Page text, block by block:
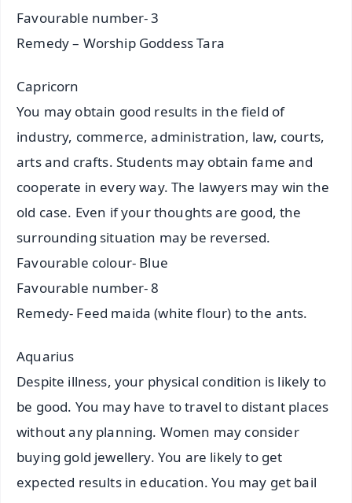
Favourable number- 3
Remedy – Worship Goddess Tara
Capricorn
You may obtain good results in the field of
industry, commerce, administration, law, courts,
arts and crafts. Students may obtain fame and
cooperate in every way. The lawyers may win the
old case. Even if your thoughts are good, the
surrounding situation may be reversed.
Favourable colour- Blue
Favourable number- 8
Remedy- Feed maida (white flour) to the ants.
Aquarius
Despite illness, your physical condition is likely to
be good. You may have to travel to distant places
without any planning. Women may consider
buying gold jewellery. You are likely to get
expected results in education. You may get bail